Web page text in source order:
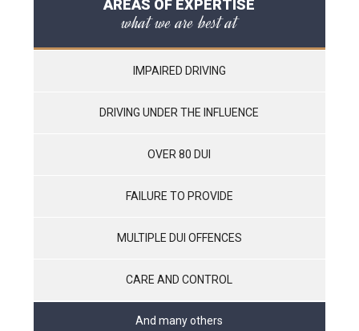
AREAS OF EXPERTISE
what we are best at
IMPAIRED DRIVING
DRIVING UNDER THE INFLUENCE
OVER 80 DUI
FAILURE TO PROVIDE
MULTIPLE DUI OFFENCES
CARE AND CONTROL
And many others